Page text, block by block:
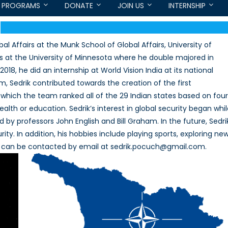
PROGRAMS DONATE JOIN US INTERNSHIP
Affairs at the Munk School of Global Affairs, University of
at the University of Minnesota where he double majored in
he did an internship at World Vision India at its national
Sedrik contributed towards the creation of the first
the team ranked all of the 29 Indian states based on four
or education. Sedrik’s interest in global security began
professors John English and Bill Graham. In the future,
In addition, his hobbies include playing sports, exploring
be contacted by email at sedrik.pocuch@gmail.com.